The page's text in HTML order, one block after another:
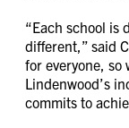
“Each school is
different,” said
for everyone, so
Lindenwood’s
commits to